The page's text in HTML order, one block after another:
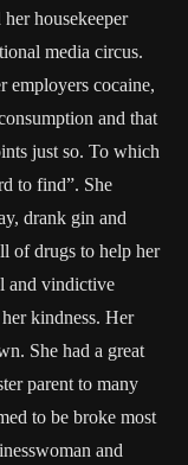
housekeeper
media circus.
employers cocaine,
and that
just so. To which
to find”. She
drank gin and
of drugs to help her
and vindictive
kindness. Her
She had a great
parent to many
to be broke most
and